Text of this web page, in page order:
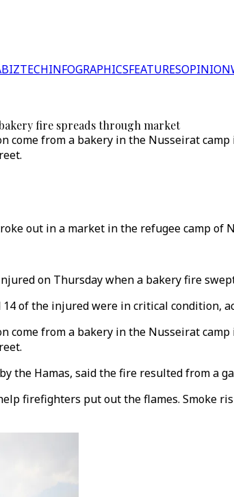
BIZTECHINFOGRAPHICSFEATURESOPINION
fire spreads through market
come from a bakery in the Nusseirat
out in a market in the refugee camp of
on Thursday when a bakery fire
14 of the injured were in critical condition,
come from a bakery in the Nusseirat
the Hamas, said the fire resulted from a
firefighters put out the flames. Smoke